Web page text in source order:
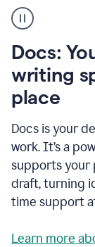
user
using
to
access
Grammarly
agents
Docs:
writing
place
Docs is your
work. It’s a
supports your
draft, turning
time support
Learn more